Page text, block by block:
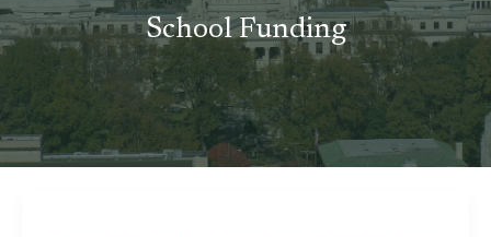
School Funding